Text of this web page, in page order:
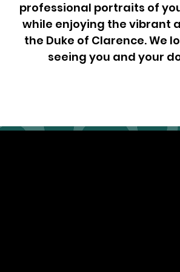
professional portraits of
while enjoying the vibrant
the Duke of Clarence. We
seeing you and your